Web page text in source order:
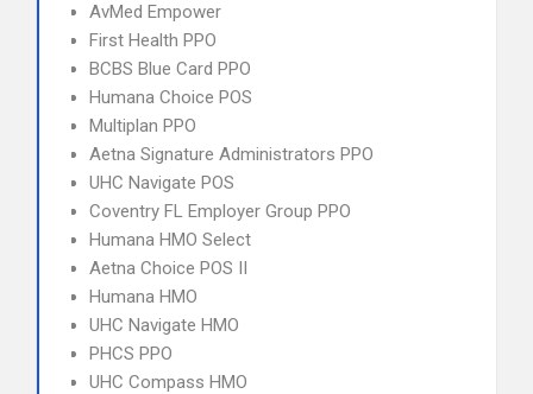
AvMed Empower
First Health PPO
BCBS Blue Card PPO
Humana Choice POS
Multiplan PPO
Aetna Signature Administrators PPO
UHC Navigate POS
Coventry FL Employer Group PPO
Humana HMO Select
Aetna Choice POS II
Humana HMO
UHC Navigate HMO
PHCS PPO
UHC Compass HMO